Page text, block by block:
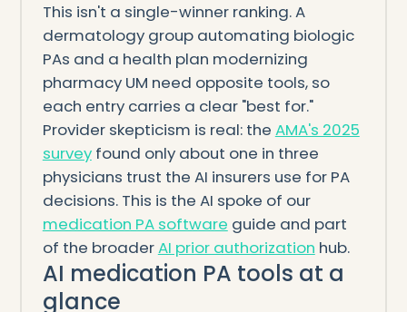
This isn't a single-winner ranking. A
dermatology group automating biologic
PAs and a health plan modernizing
pharmacy UM need opposite tools, so
each entry carries a clear "best for."
Provider skepticism is real: the AMA's 2025
surveyfound only about one in three
physicians trust the AI insurers use for PA
decisions. This is the AI spoke of our
medication PA software guide and part
of the broaderAI prior authorization hub.
AI medication PA tools at a
glance